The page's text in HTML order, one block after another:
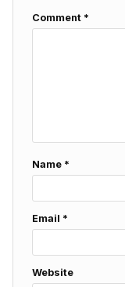
Comment *
Name *
Email *
Website